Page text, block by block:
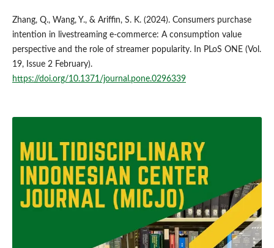
Zhang, Q., Wang, Y., & Ariffin, S. K. (2024). Consumers purchase
intention in livestreaming e-commerce: A consumption value
perspective and the role of streamer popularity. In PLoS ONE (Vol.
19, Issue 2 February).
https://doi.org/10.1371/journal.pone.0296339